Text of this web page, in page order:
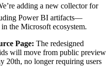
adding a new collector for
Power BI artifacts—
the Microsoft ecosystem.
Page: The redesigned
will move from public preview
20th, no longer requiring users